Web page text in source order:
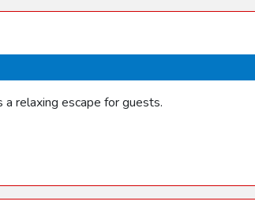
relaxing escape for guests.